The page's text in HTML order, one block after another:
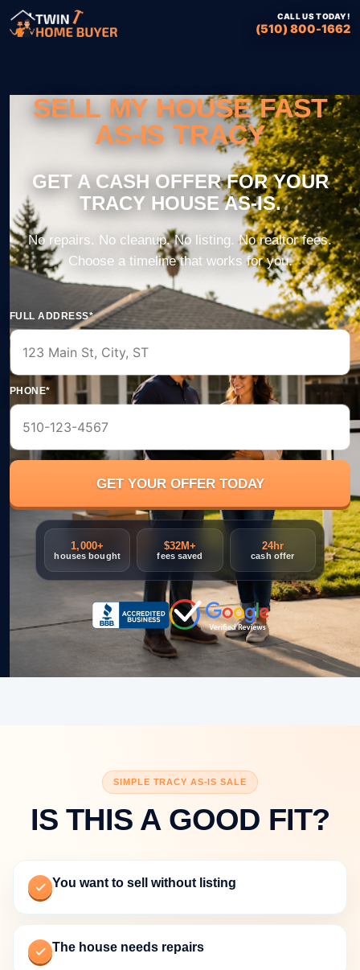
CALL US TODAY!
(510) 800-1662
SELL MY HOUSE FAST
AS-IS TRACY
FULL ADDRESS*
PHONE*
1,000+
houses bought
$32M+
fees saved
24hr
cash offer
SIMPLE TRACY AS-IS SALE
IS THIS A GOOD FIT?
You want to sell without listing
The house needs repairs